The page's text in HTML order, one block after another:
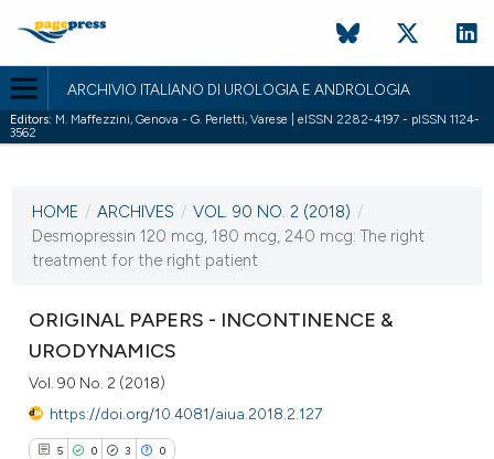
ARCHIVIO ITALIANO DI UROLOGIA E ANDROLOGIA
Editors: M. Maffezzini, Genova - G. Perletti, Varese | eISSN 2282-4197 - pISSN 1124-
3562
VOL. 90 NO. 2 (2018)
30 June 2018
HOME / ARCHIVES / VOL. 90 NO. 2 (2018) /
Desmopressin 120 mcg, 180 mcg, 240 mcg: The right
treatment for the right patient
ORIGINAL PAPERS - INCONTINENCE &
URODYNAMICS
Vol. 90 No. 2 (2018)
https://doi.org/10.4081/aiua.2018.2.127
5 0 3 0